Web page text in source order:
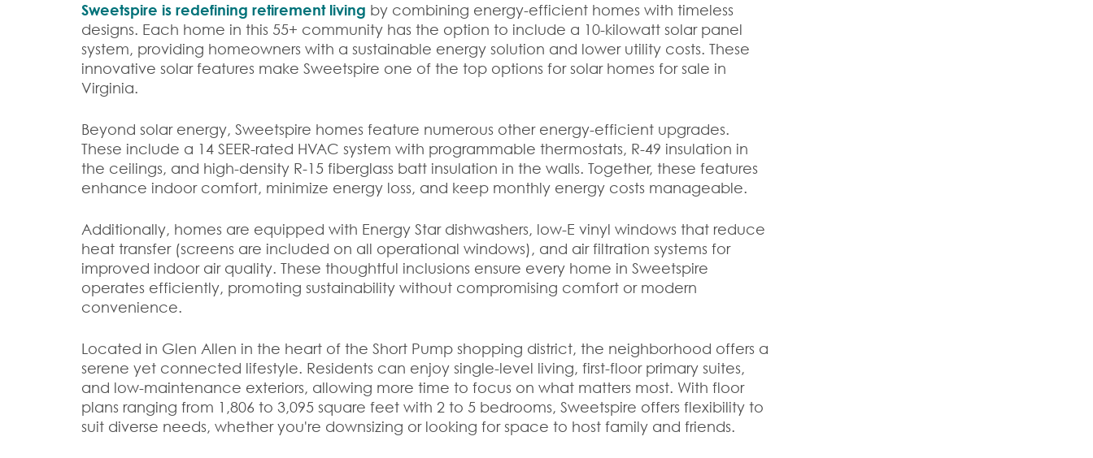
Sweetspire is redefining retirement living by combining energy-efficient homes with timeless
designs. Each home in this 55+ community has the option to include a 10-kilowatt solar panel
system, providing homeowners with a sustainable energy solution and lower utility costs. These
innovative solar features make Sweetspire one of the top options forsolar homes for sale in
Virginia.
Beyond solar energy, Sweetspire homes feature numerous other energy-efficient upgrades.
These include a 14 SEER-rated HVAC system with programmable thermostats, R-49 insulation in
the ceilings, and high-density R-15 fiberglass batt insulation in the walls. Together, these features
enhance indoor comfort, minimize energy loss, and keep monthly energy costs manageable.
Additionally, homes are equipped with Energy Star dishwashers, low-E vinyl windows that reduce
heat transfer (screens are included on all operational windows), and air filtration systems for
improved indoor air quality. These thoughtful inclusions ensure every home in Sweetspire
operates efficiently, promoting sustainability without compromising comfort or modern
convenience.
Located in Glen Allen in the heart of the Short Pump shopping district, the neighborhood offers a
serene yet connected lifestyle. Residents can enjoy single-level living, first-floor primary suites,
and low-maintenance exteriors, allowing more time to focus on what matters most. With floor
plans ranging from 1,806 to 3,095 square feet with 2 to 5 bedrooms, Sweetspire offers flexibility to
suit diverse needs, whether you're downsizing or looking for space to host family and friends.